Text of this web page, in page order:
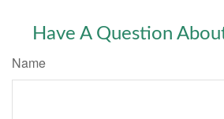
Have A Question
Name